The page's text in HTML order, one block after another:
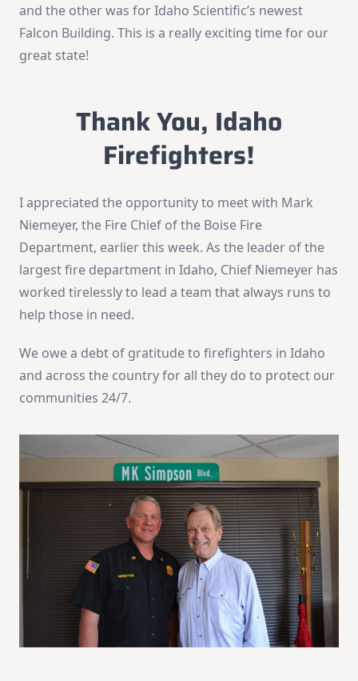
and the other was for Idaho Scientific’s newest
Falcon Building. This is a really exciting time for our
great state!
Thank You, Idaho
Firefighters!
I appreciated the opportunity to meet with Mark
Niemeyer, the Fire Chief of the Boise Fire
Department, earlier this week. As the leader of the
largest fire department in Idaho, Chief Niemeyer has
worked tirelessly to lead a team that always runs to
help those in need.
We owe a debt of gratitude to firefighters in Idaho
and across the country for all they do to protect our
communities 24/7.